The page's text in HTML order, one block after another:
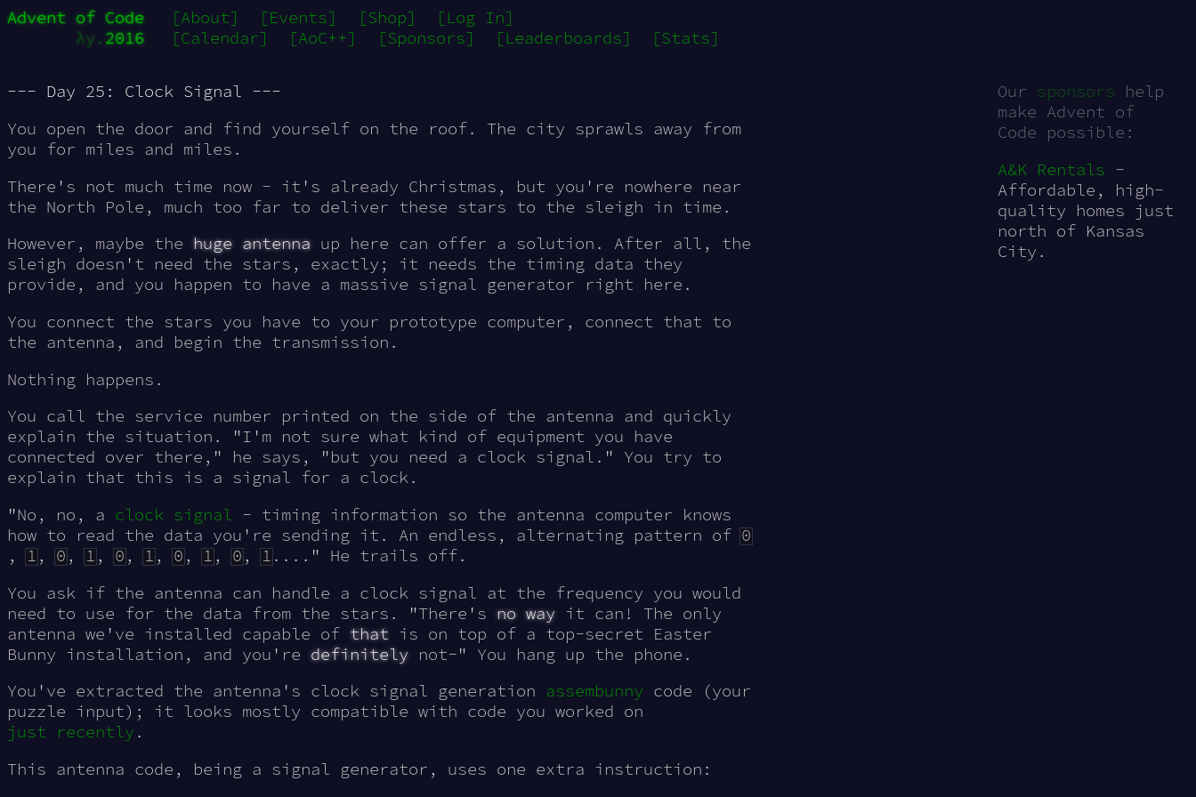
Advent of Code [About] [Events] [Shop]
[Log In]
λy. 2016 [Calendar] [AoC++] [Sponsors] [Leaderboards] [Stats]
Our sponsors help
make Advent of
Code possible:
A&K Rentals -
Affordable, high-
quality homes just
north of Kansas
City.
--- Day 25: Clock Signal ---
You open the door and find yourself on the roof. The city sprawls away from
you for miles and miles.
There's not much time now - it's already Christmas, but you're nowhere near
the North Pole, much too far to deliver these stars to the sleigh in time.
However, maybe the huge antenna up here can offer a solution. After all, the
sleigh doesn't need the stars, exactly; it needs the timing data they
provide, and you happen to have a massive signal generator right here.
You connect the stars you have to your prototype computer, connect that to
the antenna, and begin the transmission.
Nothing happens.
You call the service number printed on the side of the antenna and quickly
explain the situation. "I'm not sure what kind of equipment you have
connected over there," he says, "but you need a clock signal." You try to
explain that this is a signal for a clock.
"No, no, a clock signal - timing information so the antenna computer knows
how to read the data you're sending it. An endless, alternating pattern of0
,1,0,1,0,1,0,1,0,1...." He trails off.
You ask if the antenna can handle a clock signal at the frequency you would
need to use for the data from the stars. "There's no way it can! The only
antenna we've installed capable of that is on top of a top-secret Easter
Bunny installation, and you're definitely not-" You hang up the phone.
You've extracted the antenna's clock signal generation assembunny code (your
puzzle input); it looks mostly compatible with code you worked on
just recently .
This antenna code, being a signal generator, uses one extra instruction: